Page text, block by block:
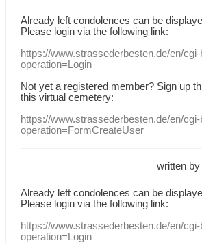
Already leftcondolences can be
Please login via the following link:
https://www.strassederbesten.de/en/
operation=Login
Not yet a registered member? Sign up
this virtual cemetery:
https://www.strassederbesten.de/en/
operation=FormCreateUser
written by
Already leftcondolences can be
Please login via the following link:
https://www.strassederbesten.de/en/
operation=Login